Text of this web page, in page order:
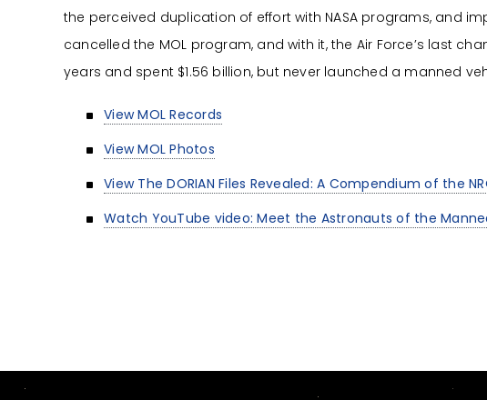
the perceived duplication of effort with NASA programs, and
cancelled the MOL program, and with it, the Air Force’s last
years and spent $1.56 billion, but never launched a manned
View MOL Records
View MOL Photos
View The DORIAN Files Revealed: A Compendium of the
Watch YouTube video: Meet the Astronauts of the